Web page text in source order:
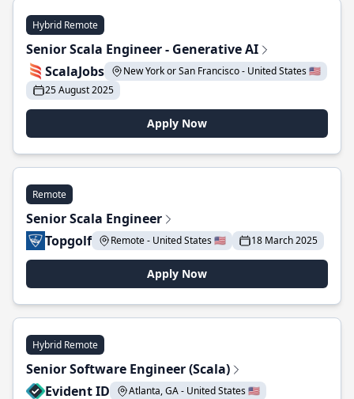
Hybrid Remote
Senior Scala Engineer - Generative AI
ScalaJobs
New York or San Francisco - United States 🇺🇸
25 August 2025
Apply Now
Remote
Senior Scala Engineer
Topgolf
Remote - United States 🇺🇸 18 March 2025
Apply Now
Hybrid Remote
Senior Software Engineer (Scala)
Evident ID
Atlanta, GA - United States 🇺🇸